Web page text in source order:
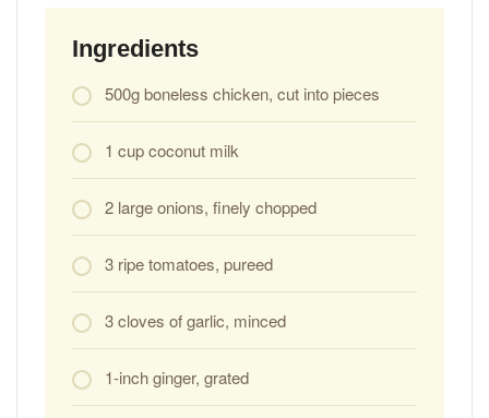
Ingredients
500g boneless chicken, cut into pieces
1 cup coconut milk
2 large onions, finely chopped
3 ripe tomatoes, pureed
3 cloves of garlic, minced
1-inch ginger, grated